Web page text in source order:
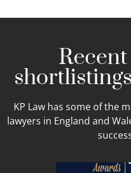
KP Law has some of the
lawyers in England and